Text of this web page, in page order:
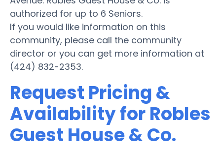
authorized for up to 6 Seniors.
If you would like information on this
community, please call the community
director or you can get more information at
(424) 832-2353.
Request Pricing &
Availability for Robles
Guest House & Co.